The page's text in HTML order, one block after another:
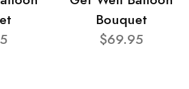
Bouquet
$69.95